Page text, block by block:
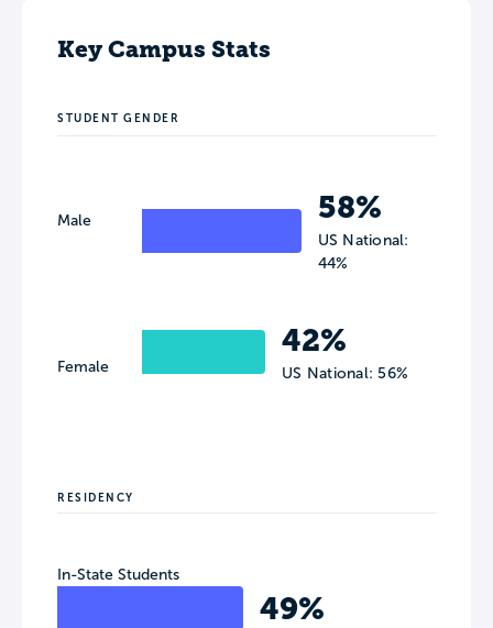
Key Campus Stats
STUDENT GENDER
Male
Female
58%
US National:
44%
42%
US National: 56%
RESIDENCY
In-State Students
49%